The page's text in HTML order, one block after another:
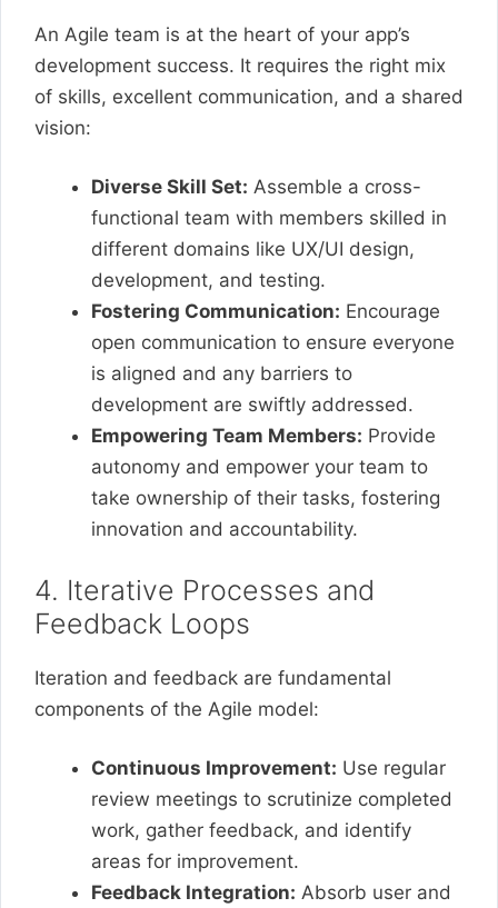
An Agile team is at the heart of your app’s
development success. It requires the right mix
of skills, excellent communication, and a shared
vision:
Diverse Skill Set: Assemble a cross-
functional team with members skilled in
different domains like UX/UI design,
development, and testing.
Fostering Communication: Encourage
open communication to ensure everyone
is aligned and any barriers to
development are swiftly addressed.
Empowering Team Members: Provide
autonomy and empower your team to
take ownership of their tasks, fostering
innovation and accountability.
4. Iterative Processes and
Feedback Loops
Iteration and feedback are fundamental
components of the Agile model:
Continuous Improvement: Use regular
review meetings to scrutinize completed
work, gather feedback, and identify
areas for improvement.
Feedback Integration: Absorb user and